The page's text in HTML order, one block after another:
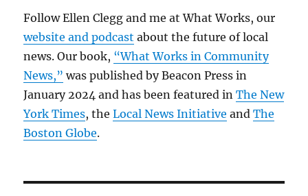
Follow Ellen Clegg and me at What Works, our
website and podcast about the future of local
news. Our book, “What Works in Community
News,” was published by Beacon Press in
January 2024 and has been featured inThe New
York Times, theLocal News Initiative andThe
Boston Globe.